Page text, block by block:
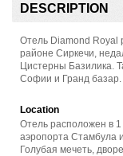
DESCRIPTION
Отель Diamond Royal
районе Сиркечи,
Цистерны Базилика.
Софии и Гранд базар.
Location
Отель расположен в
аэропорта Стамбула
Голубая мечеть,